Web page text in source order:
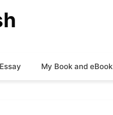
Essay My Book and eBook